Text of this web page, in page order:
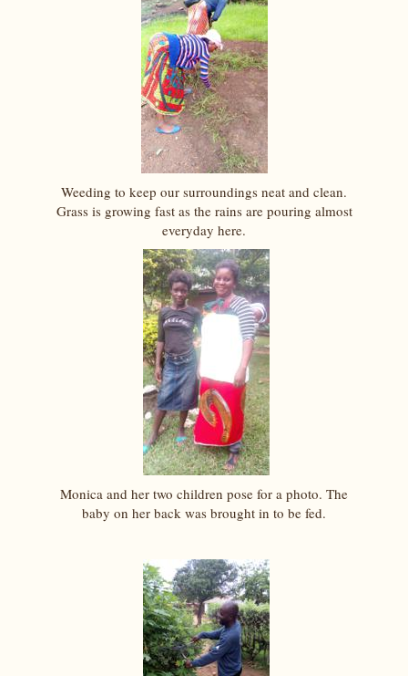
Weeding to keep our surroundings neat and clean.
Grass is growing fast as the rains are pouring almost
everyday here.
Monica and her two children pose for a photo. The
baby on her back was brought in to be fed.